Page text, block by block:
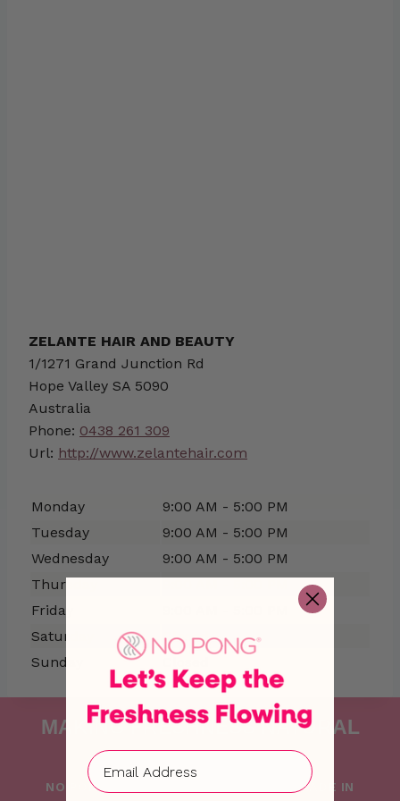
ZELANTE HAIR AND BEAUTY
1/1271 Grand Junction Rd
Hope Valley SA 5090
Australia
Phone: 0438 261 309
Url: http://www.zelantehair.com
Monday
9:00 AM - 5:00 PM
Tuesday
9:00 AM - 5:00 PM
Wednesday
9:00 AM - 5:00 PM
Thursday
Friday
Saturday
Closed
Sunday
MAKING FRESHNESS NATURAL
SINCE 2015
NO PONG IS PROUDLY FOUNDED AND MADE IN